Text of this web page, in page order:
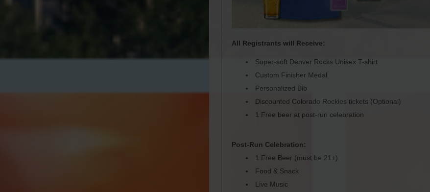
All Registrants will Receive:
Super-soft Denver Rocks Unisex T-shirt
Custom Finisher Medal
Personalized Bib
Discounted Colorado Rockies tickets (Optional)
1 Free beer at post-run celebration
Post-Run Celebration:
1 Free Beer (must be 21+)
Food & Snack
Live Music